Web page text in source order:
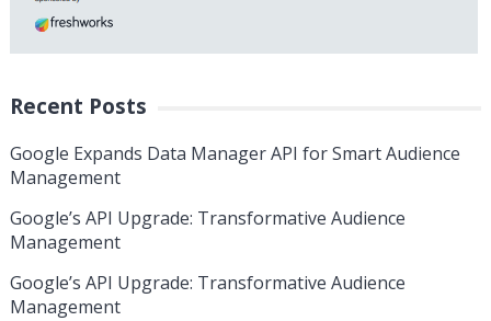
Recent Posts
Google Expands Data Manager API for Smart Audience
Management
Google’s API Upgrade: Transformative Audience
Management
Google’s API Upgrade: Transformative Audience
Management